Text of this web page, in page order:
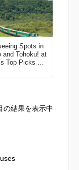
Spots in
and Tohoku! at
Top Picks All
の結果を表示中